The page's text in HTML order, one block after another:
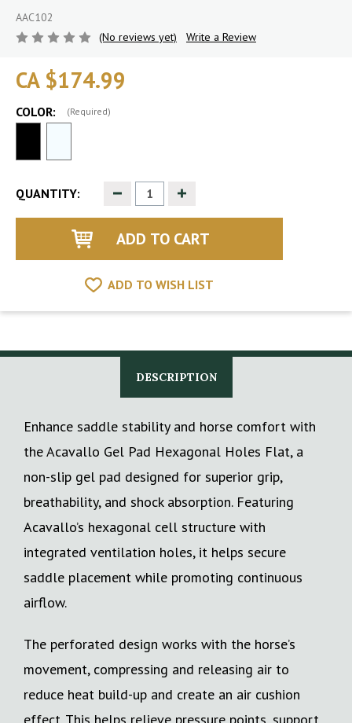
AAC102
(No reviews yet)
Write a Review
CA $174.99
COLOR: (Required)
QUANTITY: Decrease
Quantity
of
Increase
of
ADD TO WISH LIST
DESCRIPTION
Enhance saddle stability and horse comfort with
the Acavallo Gel Pad Hexagonal Holes Flat, a
non-slip gel pad designed for superior grip,
breathability, and shock absorption. Featuring
Acavallo’s hexagonal cell structure with
integrated ventilation holes, it helps secure
saddle placement while promoting continuous
airflow.
The perforated design works with the horse’s
movement, compressing and releasing air to
reduce heat build-up and create an air cushion
effect. This helps relieve pressure points, support